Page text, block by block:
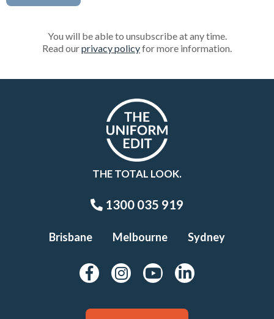
You will be able to unsubscribe at any time.
Read ourprivacy policyfor more information.
THE TOTAL LOOK.
1300 035 919
Brisbane Melbourne Sydney